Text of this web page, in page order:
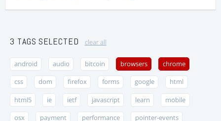
3 TAGS SELECTED clear all
android audio bitcoin browsers chrome
css dom firefox forms google html
html5 ie ietf javascript learn mobile
osx payment performance pointer-events